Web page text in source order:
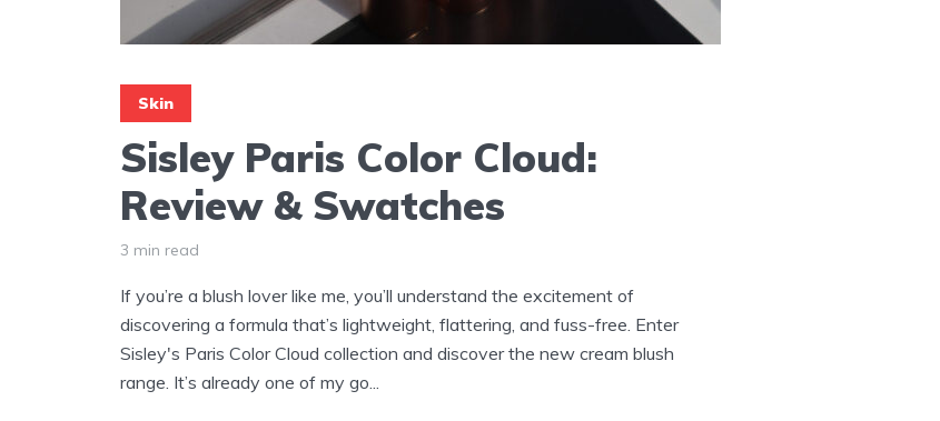
Skin
Sisley Paris Color Cloud:
Review & Swatches
3 min read
If you’re a blush lover like me, you’ll understand the excitement of
discovering a formula that’s lightweight, flattering, and fuss-free. Enter
Sisley's Paris Color Cloud collection and discover the new cream blush
range. It’s already one of my go...